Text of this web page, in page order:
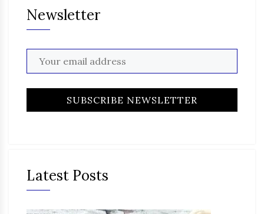
Newsletter
Latest Posts